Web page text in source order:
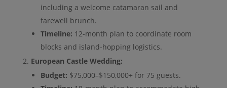
including a welcome catamaran sail and
farewell brunch.
Timeline: 12-month plan to coordinate room
blocks and island-hopping logistics.
European Castle Wedding:
Budget: $75,000–$150,000+ for 75 guests.